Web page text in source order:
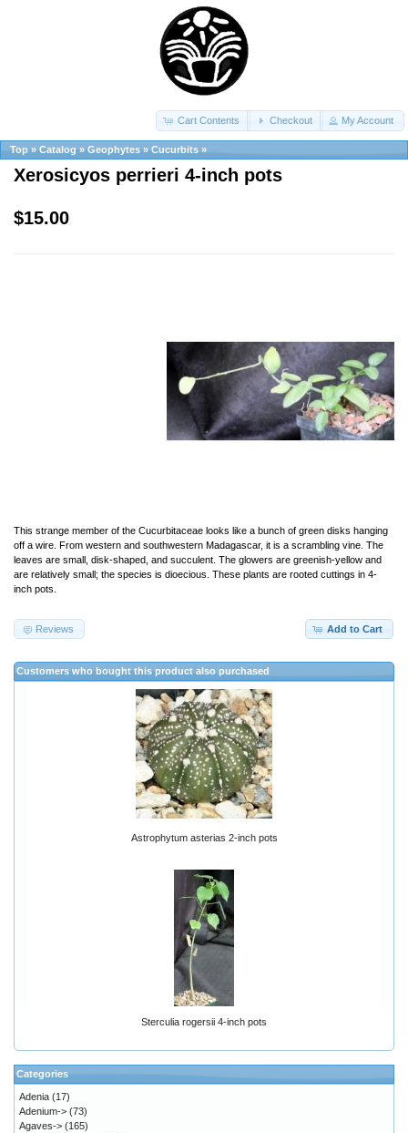
Cart Contents Checkout My Account
Top » Catalog » Geophytes » Cucurbits »
Xerosicyos perrieri 4-inch pots
$15.00
This strange member of the Cucurbitaceae looks like a bunch of green disks hanging
off a wire. From western and southwestern Madagascar, it is a scrambling vine. The
leaves are small, disk-shaped, and succulent. The glowers are greenish-yellow and
are relatively small; the species is dioecious. These plants are rooted cuttings in 4-
inch pots.
Add to Cart
Reviews
Customers who bought this product also purchased
Astrophytum asterias 2-inch pots
Sterculia rogersii 4-inch pots
Categories
Adenia (17)
Adenium-> (73)
Agaves-> (165)